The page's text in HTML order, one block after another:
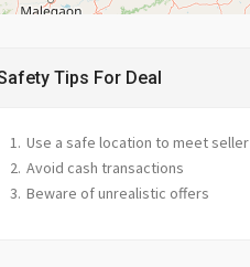
Tips For Deal
Use a safe location to meet seller
Avoid cash transactions
Beware of unrealistic offers